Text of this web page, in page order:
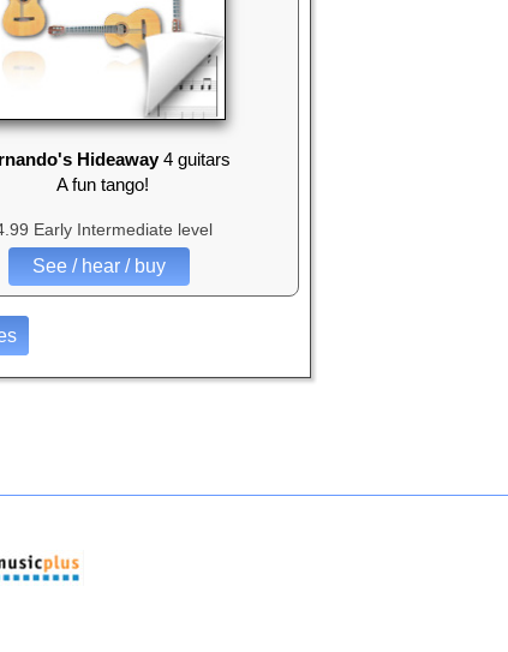
Hideaway4 guitars
A fun tango!
Early Intermediate level
See / hear / buy